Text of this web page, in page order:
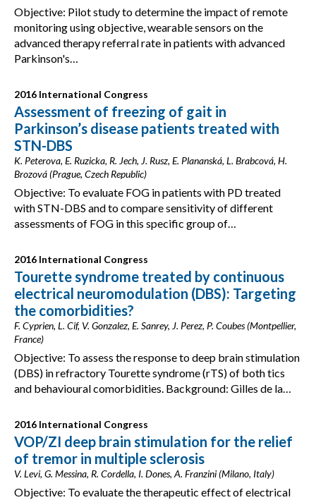
Objective: Pilot study to determine the impact of remote
monitoring using objective, wearable sensors on the
advanced therapy referral rate in patients with advanced
Parkinson's…
2016 International Congress
Assessment of freezing of gait in
Parkinson’s disease patients treated with
STN-DBS
K. Peterova, E. Ruzicka, R. Jech, J. Rusz, E. Plananská, L. Brabcová, H.
Brozová (Prague, Czech Republic)
Objective: To evaluate FOG in patients with PD treated
with STN-DBS and to compare sensitivity of different
assessments of FOG in this specific group of…
2016 International Congress
Tourette syndrome treated by continuous
electrical neuromodulation (DBS): Targeting
the comorbidities?
F. Cyprien, L. Cif, V. Gonzalez, E. Sanrey, J. Perez, P. Coubes (Montpellier,
France)
Objective: To assess the response to deep brain stimulation
(DBS) in refractory Tourette syndrome (rTS) of both tics
and behavioural comorbidities. Background: Gilles de la…
2016 International Congress
VOP/ZI deep brain stimulation for the relief
of tremor in multiple sclerosis
V. Levi, G. Messina, R. Cordella, I. Dones, A. Franzini (Milano, Italy)
Objective: To evaluate the therapeutic effect of electrical